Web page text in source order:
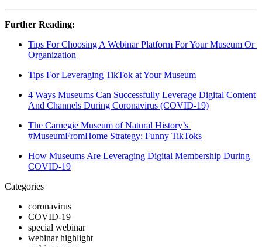
Further Reading:
Tips For Choosing A Webinar Platform For Your Museum Or
Organization
Tips For Leveraging TikTok at Your Museum
4 Ways Museums Can Successfully Leverage Digital Content
And Channels During Coronavirus (COVID-19)
The Carnegie Museum of Natural History’s
#MuseumFromHome Strategy: Funny TikToks
How Museums Are Leveraging Digital Membership During
COVID-19
Categories
coronavirus
COVID-19
special webinar
webinar highlight